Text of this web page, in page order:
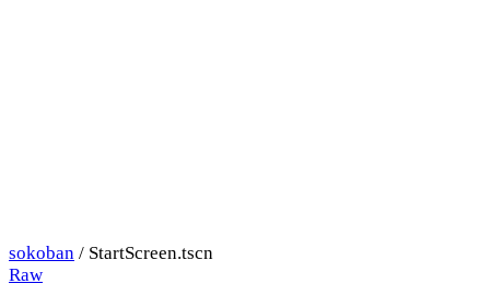
sokoban / StartScreen.tscn
Raw